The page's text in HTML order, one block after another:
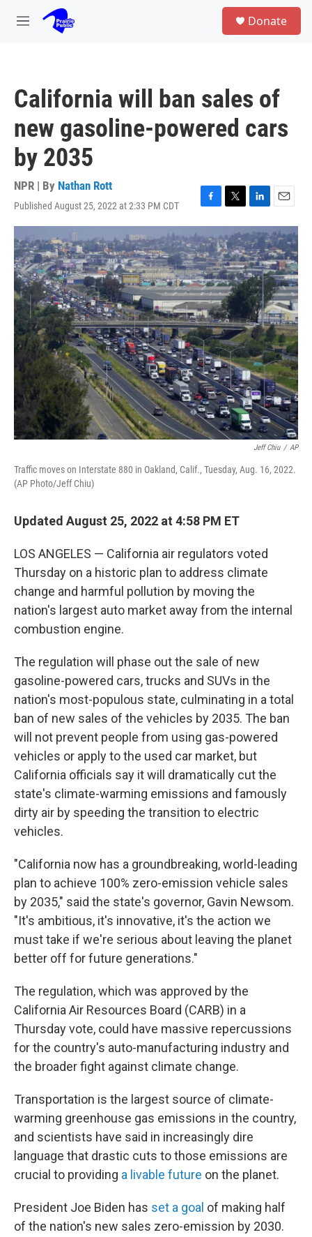
Skip to main content
M
Donate
California will ban sales of
new gasoline-powered cars
by 2035
NPR | By Nathan Rott
Published August 25, 2022 at 2:33 PM CDT
F
a
c
e
b
o
o
k
T
w
i
t
t
e
r
L
i
n
k
e
d
I
n
E
m
a
i
l
Jeff Chiu / AP
Traffic moves on Interstate 880 in Oakland, Calif., Tuesday, Aug. 16, 2022.
(AP Photo/Jeff Chiu)
Updated August 25, 2022 at 4:58 PM ET
LOS ANGELES — California air regulators voted
Thursday on a historic plan to address climate
change and harmful pollution by moving the
nation's largest auto market away from the internal
combustion engine.
The regulation will phase out the sale of new
gasoline-powered cars, trucks and SUVs in the
nation's most-populous state, culminating in a total
ban of new sales of the vehicles by 2035. The ban
will not prevent people from using gas-powered
vehicles or apply to the used car market, but
California officials say it will dramatically cut the
state's climate-warming emissions and famously
dirty air by speeding the transition to electric
vehicles.
"California now has a groundbreaking, world-leading
plan to achieve 100% zero-emission vehicle sales
by 2035," said the state's governor, Gavin Newsom.
"It's ambitious, it's innovative, it's the action we
must take if we're serious about leaving the planet
better off for future generations."
The regulation, which was approved by the
California Air Resources Board (CARB) in a
Thursday vote, could have massive repercussions
for the country's auto-manufacturing industry and
the broader fight against climate change.
Transportation is the largest source of climate-
warming greenhouse gas emissions in the country,
and scientists have said in increasingly dire
language that drastic cuts to those emissions are
crucial to providing a livable future on the planet.
President Joe Biden has set a goal of making half
of the nation's new sales zero-emission by 2030.